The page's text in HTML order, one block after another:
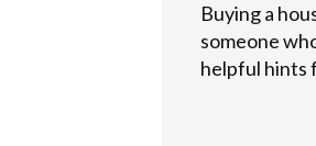
Buying a
someone
helpful hints